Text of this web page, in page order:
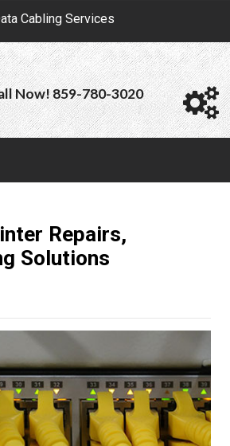
Cabling Services
Now! 859-780-3020
Repairs,
Solutions